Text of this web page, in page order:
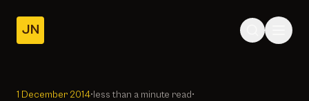
JN
Posts
1 December 2014• less than a minute read•